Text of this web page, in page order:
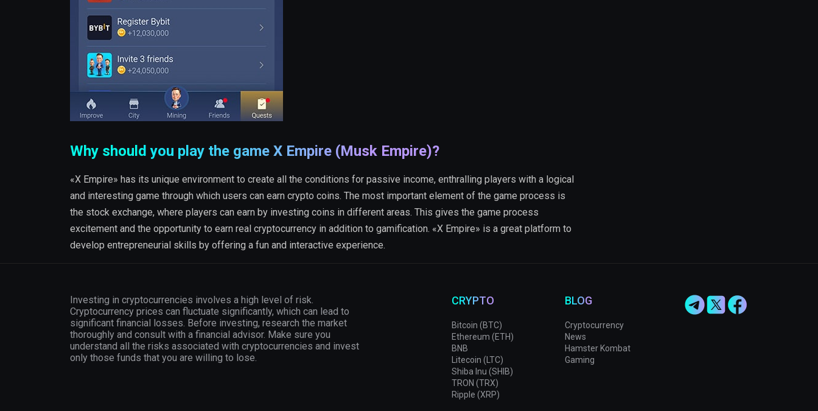
Why should you play the game X Empire (Musk Empire)?
«X Empire» has its unique environment to create all the conditions for passive income, enthralling players with a logical
and interesting game through which users can earn crypto coins. The most important element of the game process is
the stock exchange, where players can earn by investing coins in different areas. This gives the game process
excitement and the opportunity to earn real cryptocurrency in addition to gamification. «X Empire» is a great platform to
develop entrepreneurial skills by offering a fun and interactive experience.
Investing in cryptocurrencies involves a high level of risk.
Cryptocurrency prices can fluctuate significantly, which can lead to
significant financial losses. Before investing, research the market
thoroughly and consult with a financial advisor. Make sure you
understand all the risks associated with cryptocurrencies and invest
only those funds that you are willing to lose.
CRYPTO
Bitcoin (BTC)
Ethereum (ETH)
BNB
Litecoin (LTC)
Shiba Inu (SHIB)
TRON (TRX)
Ripple (XRP)
BLOG
Cryptocurrency
News
Hamster Kombat
Gaming